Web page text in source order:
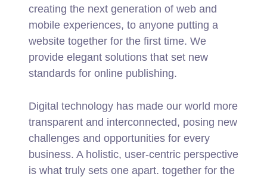
creating the next generation of web and
mobile experiences, to anyone putting a
website together for the first time. We
provide elegant solutions that set new
standards for online publishing.
Digital technology has made our world more
transparent and interconnected, posing new
challenges and opportunities for every
business. A holistic, user-centric perspective
is what truly sets one apart. together for the